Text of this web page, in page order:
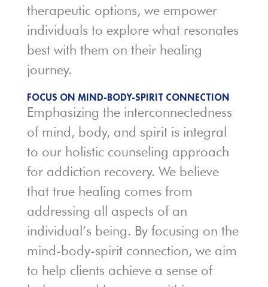
therapeutic options, we empower
individuals to explore what resonates
best with them on their healing
journey.
FOCUS ON MIND-BODY-SPIRIT CONNECTION
Emphasizing the interconnectedness
of mind, body, and spirit is integral
to our holistic counseling approach
for addiction recovery. We believe
that true healing comes from
addressing all aspects of an
individual’s being. By focusing on the
mind-body-spirit connection, we aim
to help clients achieve a sense of